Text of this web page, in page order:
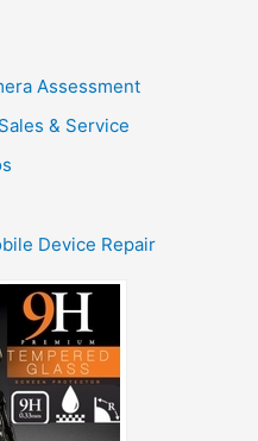
Assessment
& Service
Device Repair